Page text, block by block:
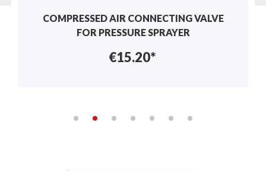
MANUAL VALVE SET FOR SOLO SPRAYERS
€19.94*